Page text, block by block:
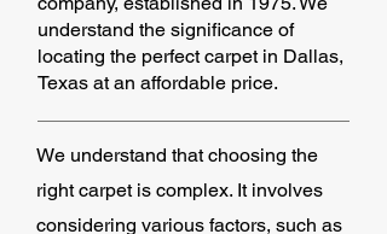
understand the significance of
locating the perfect carpet in Dallas,
Texas at an affordable price.
We understand that choosing the
right carpet is complex. It involves
considering various factors, such as